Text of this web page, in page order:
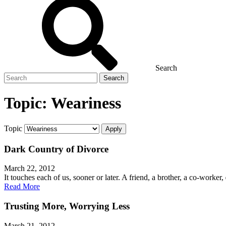
Search
Search
for
Topic: Weariness
Topic
Dark Country of Divorce
March 22, 2012
It touches each of us, sooner or later. A friend, a brother, a co-
Read More
Trusting More, Worrying Less